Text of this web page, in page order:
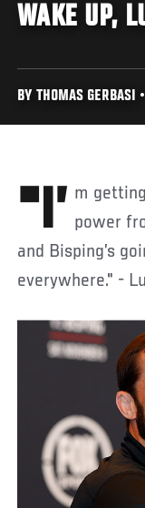
WAKE UP,
BY THOMAS GERBASI
"I’m getting deadly good and I’m finding my power
and Bisping’s
everywhere." -